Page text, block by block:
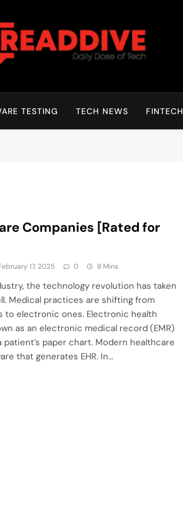
TESTING TECH NEWS FINTECH
Companies [Rated for
17, 2025 0 8 Mins
the technology revolution has taken
Medical practices are shifting from
to electronic ones. Electronic health
as an electronic medical record (EMR)
patient’s paper chart. Modern healthcare
that generates EHR. In…